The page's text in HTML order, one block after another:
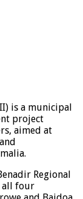
is a municipal
project
aimed at
Regional
all four